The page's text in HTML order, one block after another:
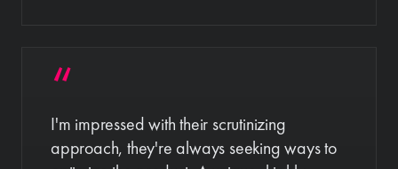
I'm impressed with their scrutinizing
approach, they're always seeking ways to